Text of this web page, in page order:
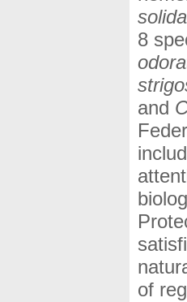
solida
8
and
of